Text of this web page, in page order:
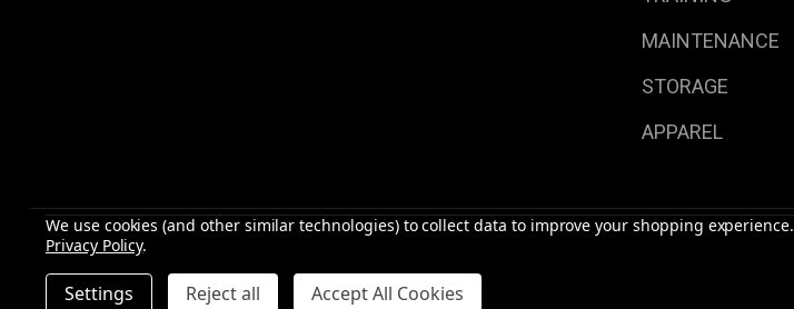
MAINTENANCE
STORAGE
APPAREL
©2026Raven Rock Armory | Firearms | Ammo | Optics | Accessories.
We use cookies (and other similar technologies) to collect data to improve your shopping experience.
Privacy Policy.
Settings Reject all Accept All Cookies